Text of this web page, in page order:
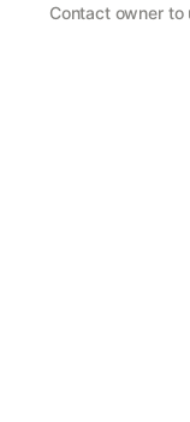
Contact owner to